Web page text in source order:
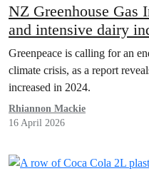
NZ Greenhouse Gas
and intensive dairy
chaos
Greenpeace is calling for an
climate crisis, as a report
increased in 2024.
Rhiannon Mackie
16 April 2026